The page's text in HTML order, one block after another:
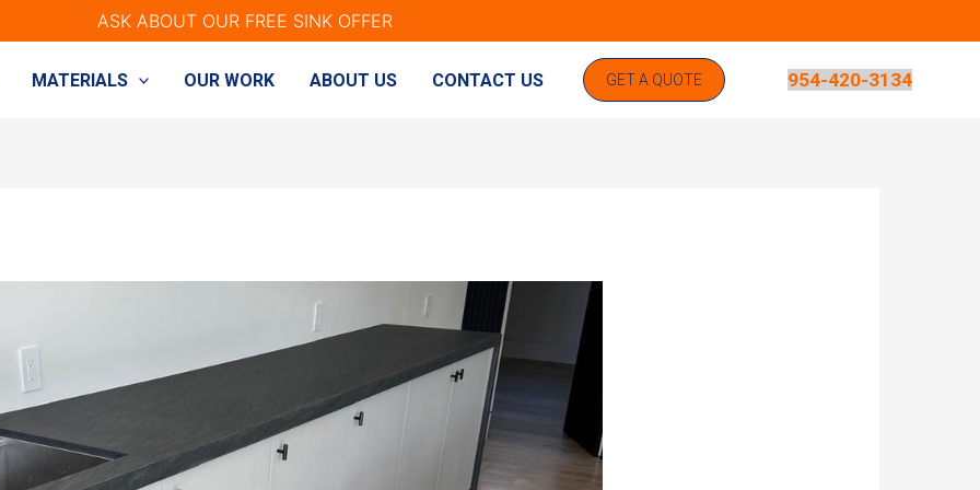
ASK ABOUT OUR FREE SINK OFFER
MATERIALS OUR WORK ABOUT US CONTACT US GET A QUOTE 954-420-3134